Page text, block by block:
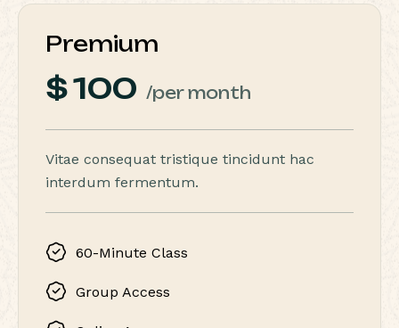
Premium
$100 /per month
Vitae consequat tristique tincidunt hac
interdum fermentum.
60-Minute Class
Group Access